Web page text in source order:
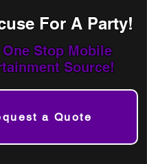
For A Party!
Stop Mobile
Source!
a Quote